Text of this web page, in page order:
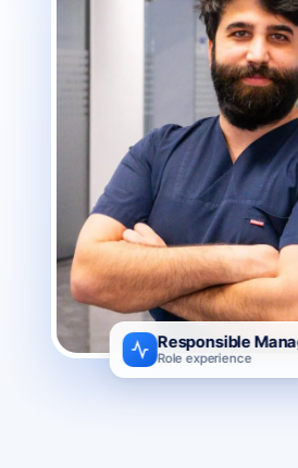
Responsible
Role experience